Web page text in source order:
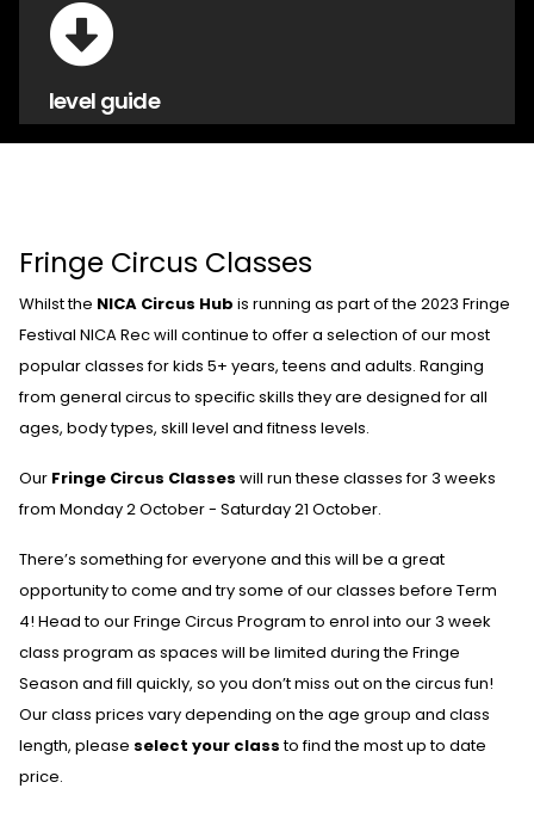
level guide
Fringe Circus Classes
Whilst the NICA Circus Hub is running as part of the 2023 Fringe
Festival NICA Rec will continue to offer a selection of our most
popular classes for kids 5+ years, teens and adults. Ranging
from general circus to specific skills they are designed for all
ages, body types, skill level and fitness levels.
Our Fringe Circus Classes will run these classes for 3 weeks
from Monday 2 October - Saturday 21 October.
There’s something for everyone and this will be a great
opportunity to come and try some of our classes before Term
4! Head to our Fringe Circus Program to enrol into our 3 week
class program as spaces will be limited during the Fringe
Season and fill quickly, so you don’t miss out on the circus fun!
Our class prices vary depending on the age group and class
length, please select your classto find the most up to date
price.